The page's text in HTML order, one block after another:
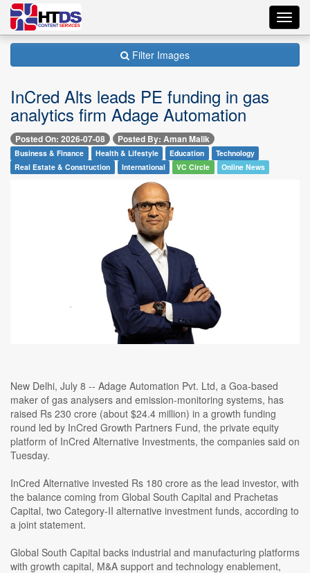
Filter Images
InCred Alts leads PE funding in gas
analytics firm Adage Automation
Posted On: 2026-07-08 Posted By: Aman Malik
Business & Finance Health & Lifestyle Education
Technology
Real Estate & Construction
International VC Circle Online News
New Delhi, July 8 -- Adage Automation Pvt. Ltd, a Goa-based
maker of gas analysers and emission-monitoring systems, has
raised Rs 230 crore (about $24.4 million) in a growth funding
round led by InCred Growth Partners Fund, the private equity
platform of InCred Alternative Investments, the companies said on
Tuesday.
InCred Alternative invested Rs 180 crore as the lead investor, with
the balance coming from Global South Capital and Prachetas
Capital, two Category-II alternative investment funds, according to
a joint statement.
Global South Capital backs industrial and manufacturing platforms
with growth capital, M&A support and technology enablement,